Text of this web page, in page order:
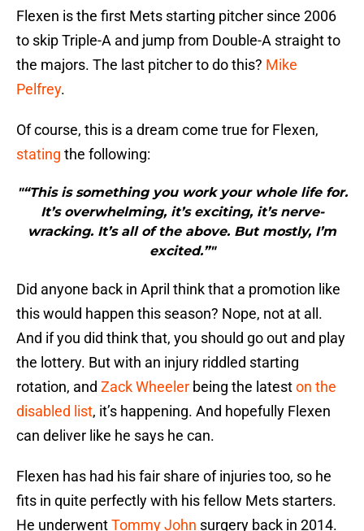
Flexen is the first Mets starting pitcher since 2006
to skip Triple-A and jump from Double-A straight to
the majors. The last pitcher to do this? Mike
Pelfrey.
Of course, this is a dream come true for Flexen,
stating the following:
"“This is something you work your whole life for.
It’s overwhelming, it’s exciting, it’s nerve-
wracking. It’s all of the above. But mostly, I’m
excited.”"
Did anyone back in April think that a promotion like
this would happen this season? Nope, not at all.
And if you did think that, you should go out and play
the lottery. But with an injury riddled starting
rotation, and Zack Wheeler being the lateston the
disabled list, it’s happening. And hopefully Flexen
can deliver like he says he can.
Flexen has had his fair share of injuries too, so he
fits in quite perfectly with his fellow Mets starters.
He underwentTommy John surgery back in 2014.